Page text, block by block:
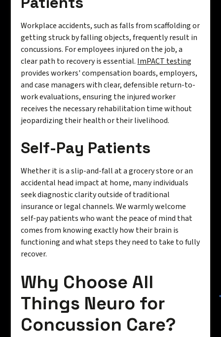
Workplace accidents, such as falls from scaffolding or
getting struck by falling objects, frequently result in
concussions. For employees injured on the job, a
clear path to recovery is essential. ImPACT testing
provides workers' compensation boards, employers,
and case managers with clear, defensible return-to-
work evaluations, ensuring the injured worker
receives the necessary rehabilitation time without
jeopardizing their health or their livelihood.
Self-Pay Patients
Whether it is a slip-and-fall at a grocery store or an
accidental head impact at home, many individuals
seek diagnostic clarity outside of traditional
insurance or legal channels. We warmly welcome
self-pay patients who want the peace of mind that
comes from knowing exactly how their brain is
functioning and what steps they need to take to fully
recover.
Why Choose All
Things Neuro for
Concussion Care?